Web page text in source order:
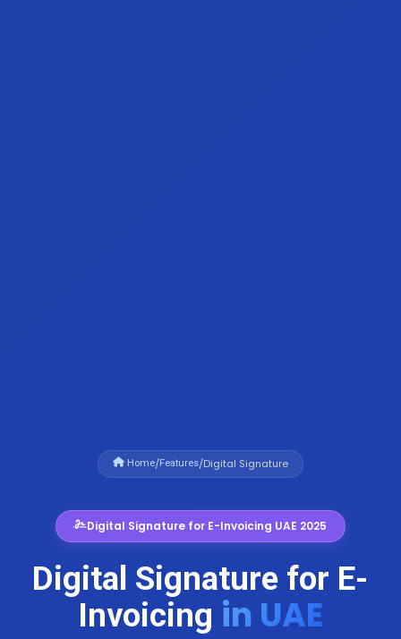
Home/Features/Digital Signature
Digital Signature for E-Invoicing UAE 2025
Digital Signature for E-
Invoicing in UAE